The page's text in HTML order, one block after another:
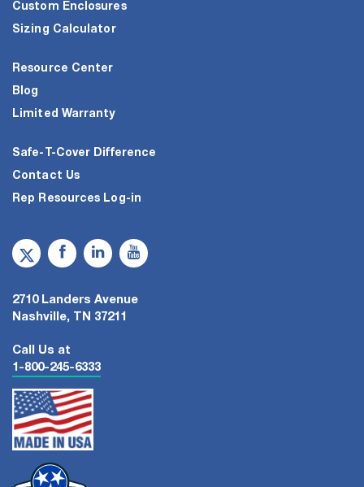
Custom Enclosures
Sizing Calculator
Resource Center
Blog
Limited Warranty
Safe-T-Cover Difference
Contact Us
Rep Resources Log-in
2710 Landers Avenue
Nashville, TN 37211
Call Us at
1-800-245-6333